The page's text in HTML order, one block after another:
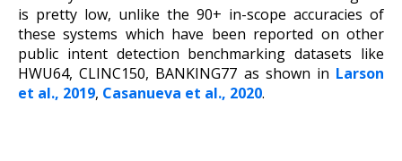
is pretty low, unlike the 90+ in-scope accuracies of
these systems which have been reported on other
public intent detection benchmarking datasets like
HWU64, CLINC150, BANKING77 as shown in Larson
et al., 2019, Casanueva et al., 2020.